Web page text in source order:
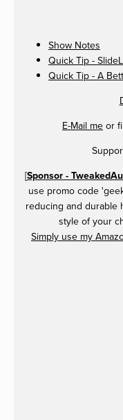
Show Notes
Quick Tip -
Quick Tip - A
E-Mail me or
[Sponsor -
use promo code
reducing and durable
style of your
Simply use my